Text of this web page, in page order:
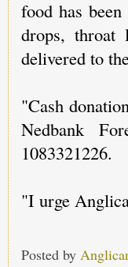
food has
drops, throat
delivered to
"Cash
Nedbank
1083321226.
"I urge
Posted by